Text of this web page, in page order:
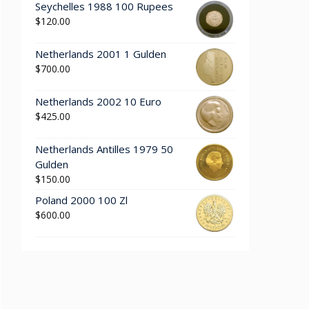
Seychelles 1988 100 Rupees
$120.00
Netherlands 2001 1 Gulden
$700.00
Netherlands 2002 10 Euro
$425.00
Netherlands Antilles 1979 50
Gulden
$150.00
Poland 2000 100 Zl
$600.00